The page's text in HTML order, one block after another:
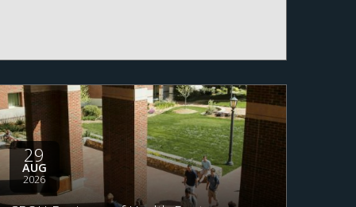
29
AUG
2026